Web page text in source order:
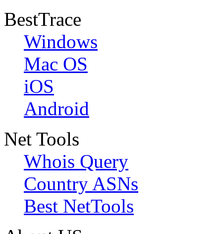
BestTrace
Windows
Mac OS
iOS
Android
Net Tools
Whois Query
Country ASNs
Best NetTools